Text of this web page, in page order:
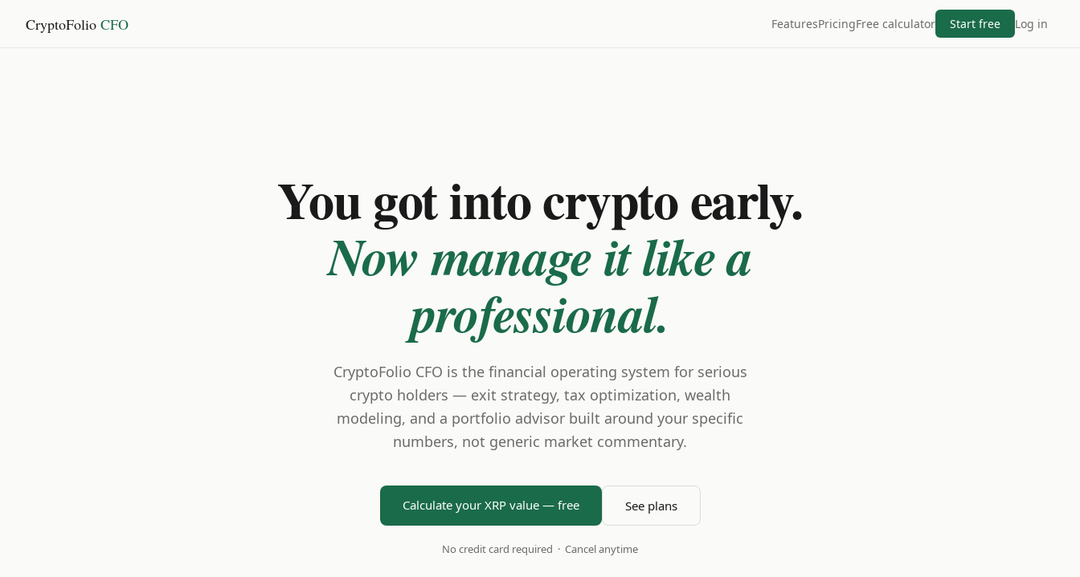
CryptoFolio CFO FeaturesPricingFree calculator Start free Log in
You got into crypto early.
Now manage it like a
professional.
CryptoFolio CFO is the financial operating system for serious
crypto holders — exit strategy, tax optimization, wealth
modeling, and a portfolio advisor built around your specific
numbers, not generic market commentary.
Calculate your XRP value — free See plans
No credit card required · Cancel anytime